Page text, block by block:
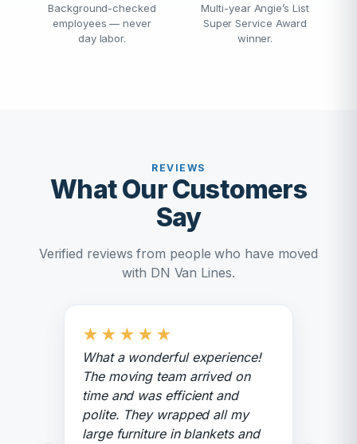
Background-checked
employees — never
day labor.
Multi-year Angie’s List
Super Service Award
winner.
REVIEWS
What Our Customers
Say
Verified reviews from people who have moved
with DN Van Lines.
★ ★ ★ ★ ★
What a wonderful experience!
The moving team arrived on
time and was efficient and
polite. They wrapped all my
large furniture in blankets and